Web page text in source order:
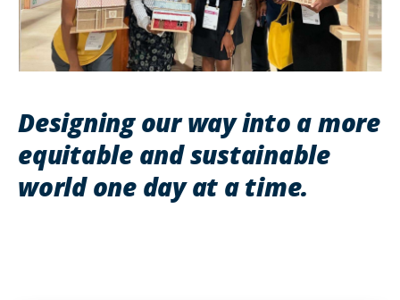
Designing our way into a more
equitable and sustainable
world one day at a time.